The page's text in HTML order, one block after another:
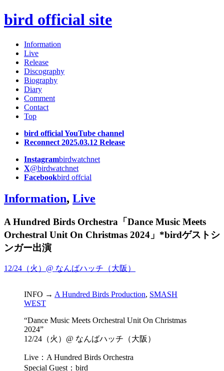
bird official site
Information
Live
Release
Discography
Biography
Diary
Comment
Contact
Top
bird official YouTube channel
Reconnect 2025.03.12 Release
Instagrambirdwatchnet
X@birdwatchnet
Facebookbird offcial
Information, Live
A Hundred Birds Orchestra「Dance Music Meets
Orchestral Unit On Christmas 2024」*birdゲストシ
ンガー出演
12/24（火）@ なんばハッチ（大阪）
INFO → A Hundred Birds Production, SMASH
WEST
“Dance Music Meets Orchestral Unit On Christmas
2024”
12/24（火）@ なんばハッチ（大阪）
Live：A Hundred Birds Orchestra
Special Guest：bird